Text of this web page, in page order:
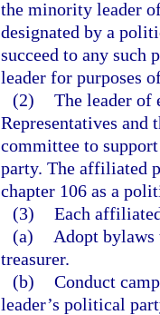
the minority leader
designated by a
succeed to any such
leader for purposes
(2) The leader of
Representatives and
committee to
party. The affiliated
chapter 106 as a
(3) Each
(a)
Adopt
treasurer.
(b) Conduct
leader’s political